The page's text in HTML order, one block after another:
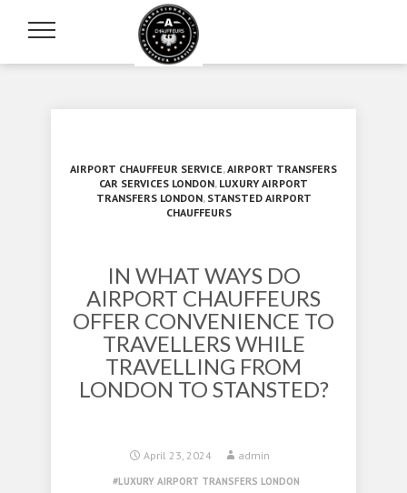
AIRPORT CHAUFFEUR SERVICE,AIRPORT TRANSFERS
CAR SERVICES LONDON, LUXURY AIRPORT
TRANSFERS LONDON, STANSTED AIRPORT
CHAUFFEURS
IN WHAT WAYS DO
AIRPORT CHAUFFEURS
OFFER CONVENIENCE TO
TRAVELLERS WHILE
TRAVELLING FROM
LONDON TO STANSTED?
April 23, 2024 admin
LUXURY AIRPORT TRANSFERS LONDON